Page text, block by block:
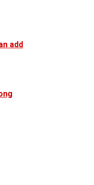
add